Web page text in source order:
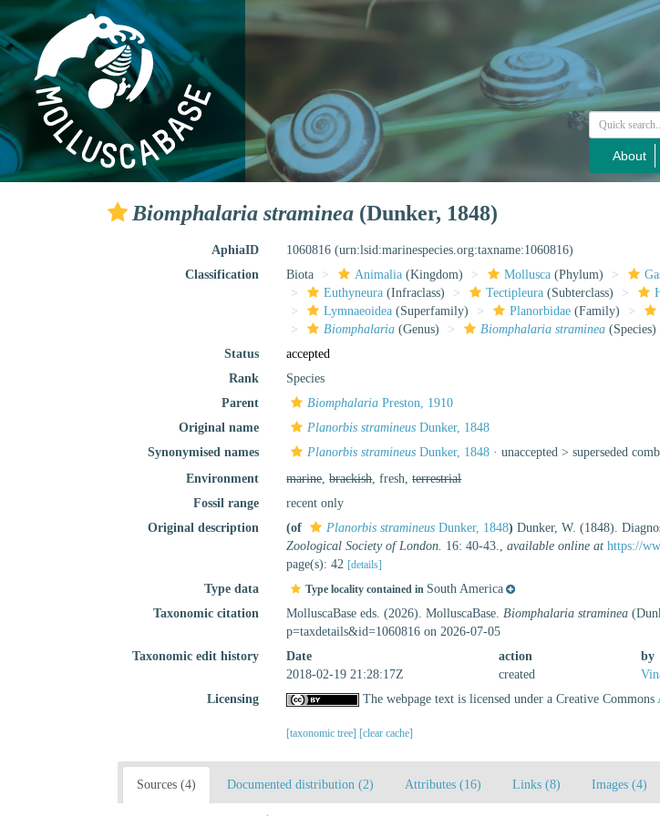
About
Biomphalaria straminea (Dunker, 1848)
AphiaID 1060816(urn:lsid:marinespecies.org:taxname:1060816)
Classification
Biota Animalia (Kingdom) Mollusca (Phylum)
Euthyneura (Infraclass) Tectipleura (Subterclass)
Lymnaeoidea (Superfamily) Planorbidae (Family)
Biomphalaria (Genus) Biomphalaria straminea (Species)
Status
accepted
Rank
Species
Parent
Biomphalaria Preston, 1910
Original name
Planorbis stramineus Dunker, 1848
Synonymised names
Planorbis stramineus Dunker, 1848 · unaccepted >superseded
Environment
marine,brackish, fresh,terrestrial
Fossil range
recent only
Original description
(of Planorbis stramineus Dunker, 1848) Dunker, W. (1848).
Zoological Society of London. 16: 40-43.,available online at https://
page(s): 42 [details]
Type data Type locality contained in South America
Taxonomic citation
MolluscaBase eds. (2026). MolluscaBase.Biomphalaria straminea
p=taxdetails&id=1060816 on 2026-07-05
Taxonomic edit history
Date action
by
2018-02-19 21:28:17Z
created
Licensing
The webpage text is licensed under a Creative Commons
[taxonomic tree] [clear cache]
Sources (4) Documented distribution (2) Attributes (16) Links (8) Images (4)